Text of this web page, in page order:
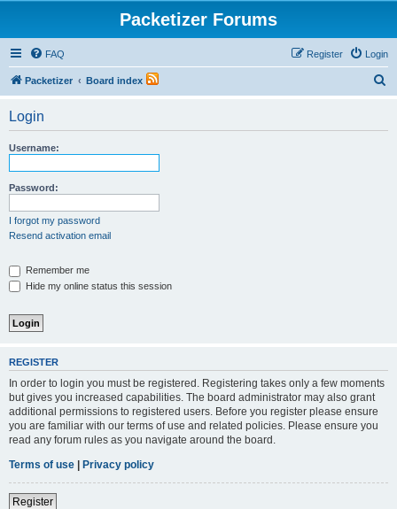
Packetizer Forums
FAQ Login
Register
Packetizer Board index
Login
Username:
Password:
I forgot my password
Resend activation email
Remember me
Hide my online status this session
REGISTER
In order to login you must be registered. Registering takes only a few moments
but gives you increased capabilities. The board administrator may also grant
additional permissions to registered users. Before you register please ensure
you are familiar with our terms of use and related policies. Please ensure you
read any forum rules as you navigate around the board.
Terms of use | Privacy policy
Register